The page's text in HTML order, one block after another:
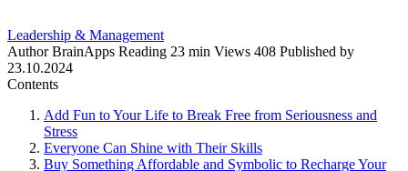
Leadership & Management
Author BrainApps Reading 23 min Views 408 Published by
23.10.2024
Contents
Add Fun to Your Life to Break Free from Seriousness and
Stress
Everyone Can Shine with Their Skills
Buy Something Affordable and Symbolic to Recharge Your